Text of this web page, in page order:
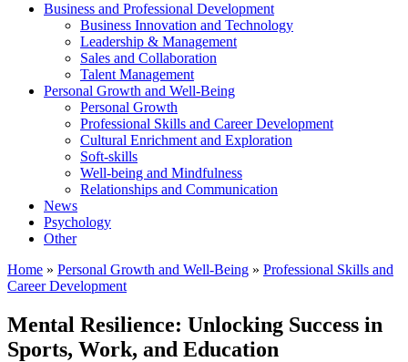
Business and Professional Development
Business Innovation and Technology
Leadership & Management
Sales and Collaboration
Talent Management
Personal Growth and Well-Being
Personal Growth
Professional Skills and Career Development
Cultural Enrichment and Exploration
Soft-skills
Well-being and Mindfulness
Relationships and Communication
News
Psychology
Other
Home » Personal Growth and Well-Being » Professional Skills and
Career Development
Mental Resilience: Unlocking Success in
Sports, Work, and Education